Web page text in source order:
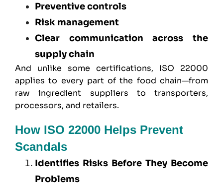
Preventive controls
Risk management
Clear communication across the
supply chain
And unlike some certifications, ISO 22000
applies to every part of the food chain—from
raw ingredient suppliers to transporters,
processors, and retailers.
How ISO 22000 Helps Prevent
Scandals
Identifies Risks Before They Become
Problems